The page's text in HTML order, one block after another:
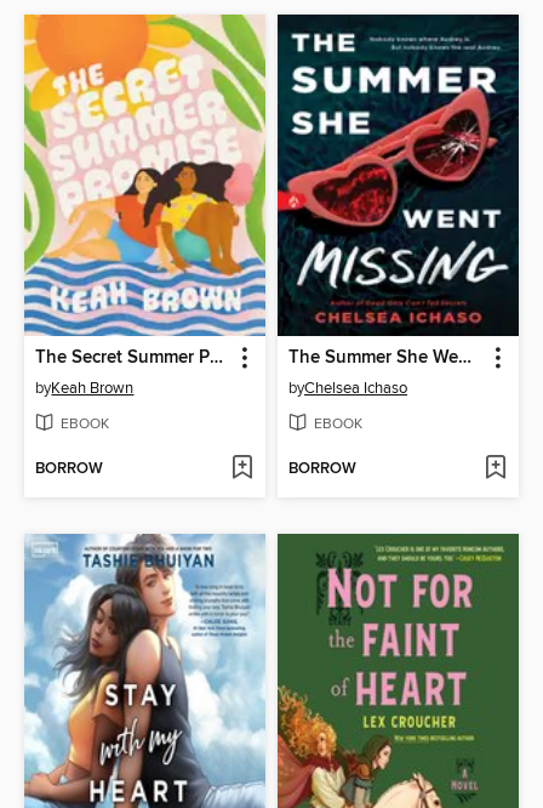
The Secret Summer Promise
byKeah Brown
EBOOK
BORROW
The Summer She Went Missing
byChelsea Ichaso
EBOOK
BORROW